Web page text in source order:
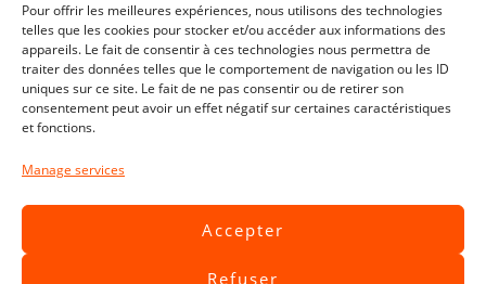
Pour offrir les meilleures expériences, nous utilisons des technologies
telles que les cookies pour stocker et/ou accéder aux informations des
appareils. Le fait de consentir à ces technologies nous permettra de
traiter des données telles que le comportement de navigation ou les ID
uniques sur ce site. Le fait de ne pas consentir ou de retirer son
consentement peut avoir un effet négatif sur certaines caractéristiques
et fonctions.
Manage services
Accepter
Refuser
Furniture
Sentou
About us
Our designers